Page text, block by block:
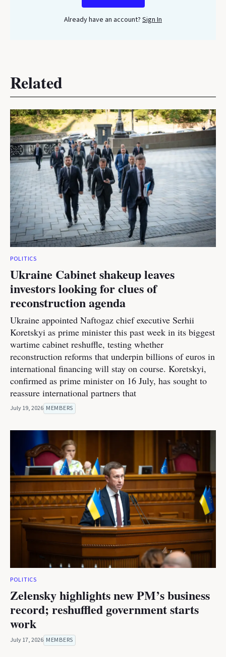
Already have an account? Sign In
Related
POLITICS
Ukraine Cabinet shakeup leaves
investors looking for clues of
reconstruction agenda
Ukraine appointed Naftogaz chief executive Serhii
Koretskyi as prime minister this past week in its biggest
wartime cabinet reshuffle, testing whether
reconstruction reforms that underpin billions of euros in
international financing will stay on course. Koretskyi,
confirmed as prime minister on 16 July, has sought to
reassure international partners that
July 19, 2026 MEMBERS
POLITICS
Zelensky highlights new PM’s business
record; reshuffled government starts
work
July 17, 2026 MEMBERS